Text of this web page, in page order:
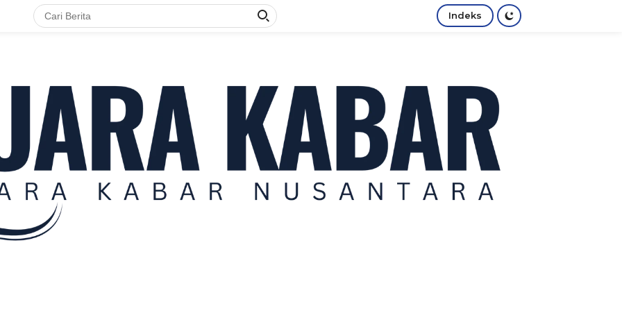
Indeks